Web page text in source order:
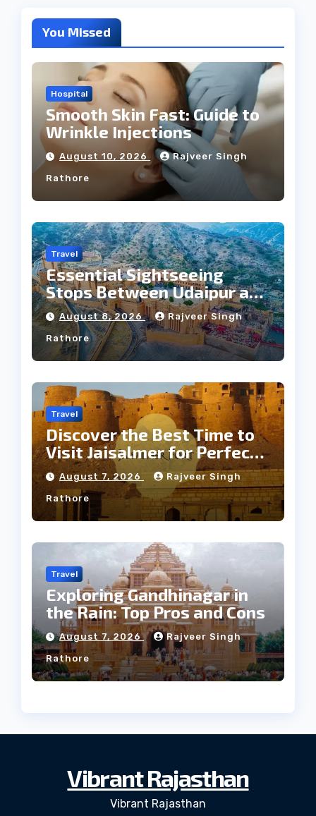
You Missed
Hospital
Smooth Skin Fast: Guide to
Wrinkle Injections
August 10, 2026 Rajveer Singh
Rathore
Travel
Essential Sightseeing
Stops Between Udaipur and
Jaipur Tour
August 8, 2026 Rajveer Singh
Rathore
Travel
Discover the Best Time to
Visit Jaisalmer for Perfect
Weather
August 7, 2026 Rajveer Singh
Rathore
Travel
Exploring Gandhinagar in
the Rain: Top Pros and Cons
August 7, 2026 Rajveer Singh
Rathore
Vibrant Rajasthan
Vibrant Rajasthan